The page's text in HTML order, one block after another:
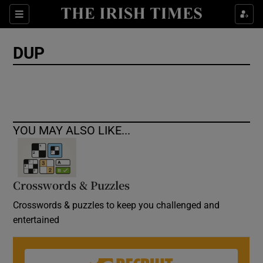
Sections
Show Culture sub sections
DUP
YOU MAY ALSO LIKE...
Crosswords & Puzzles
Crosswords & puzzles to keep you challenged and
entertained